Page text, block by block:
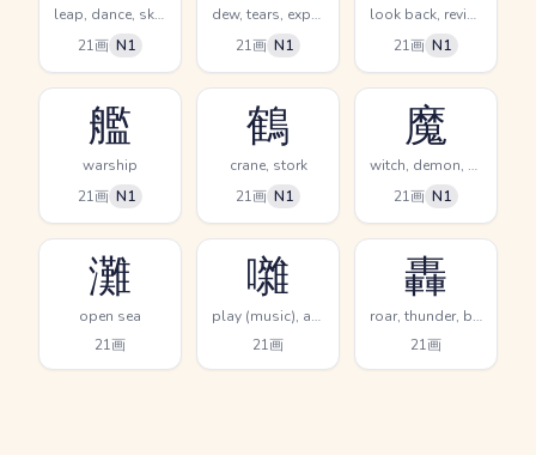
leap, dance, skip
21画 N1
dew, tears, expose
21画 N1
look back, review, examine oneself
21画 N1
艦
warship
21画 N1
鶴
crane, stork
21画 N1
魔
witch, demon, evil spirit
21画 N1
灘
open sea
21画
囃
play (music), accompany, beat time
21画
轟
roar, thunder, boom resound
21画